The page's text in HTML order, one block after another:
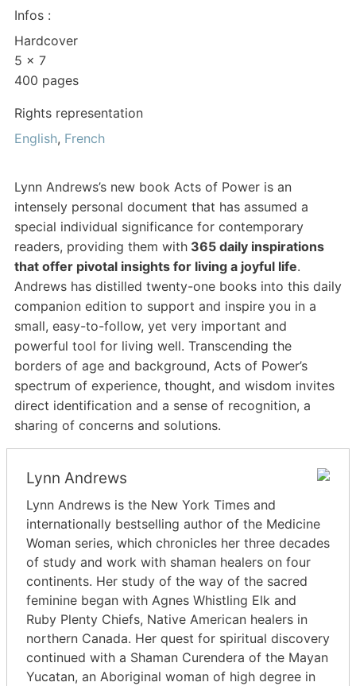
Infos :
Hardcover
5 x 7
400 pages
Rights representation
English, French
Lynn Andrews’s new book Acts of Power is an
intensely personal document that has assumed a
special individual significance for contemporary
readers, providing them with 365 daily inspirations
that offer pivotal insights for living a joyful life.
Andrews has distilled twenty-one books into this daily
companion edition to support and inspire you in a
small, easy-to-follow, yet very important and
powerful tool for living well. Transcending the
borders of age and background, Acts of Power’s
spectrum of experience, thought, and wisdom invites
direct identification and a sense of recognition, a
sharing of concerns and solutions.
Lynn Andrews
Lynn Andrews is the New York Times and
internationally bestselling author of the Medicine
Woman series, which chronicles her three decades
of study and work with shaman healers on four
continents. Her study of the way of the sacred
feminine began with Agnes Whistling Elk and
Ruby Plenty Chiefs, Native American healers in
northern Canada. Her quest for spiritual discovery
continued with a Shaman Curendera of the Mayan
Yucatan, an Aboriginal woman of high degree in